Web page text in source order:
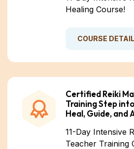
Healing Course!
COURSE DETAIL
Certified Reiki
Training Step
Heal, Guide, and
11-Day Intensive